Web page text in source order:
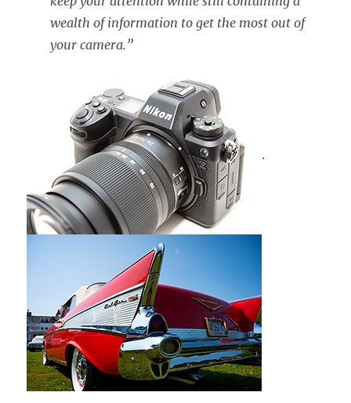
wealth of information to get the most out of
your camera.”
.